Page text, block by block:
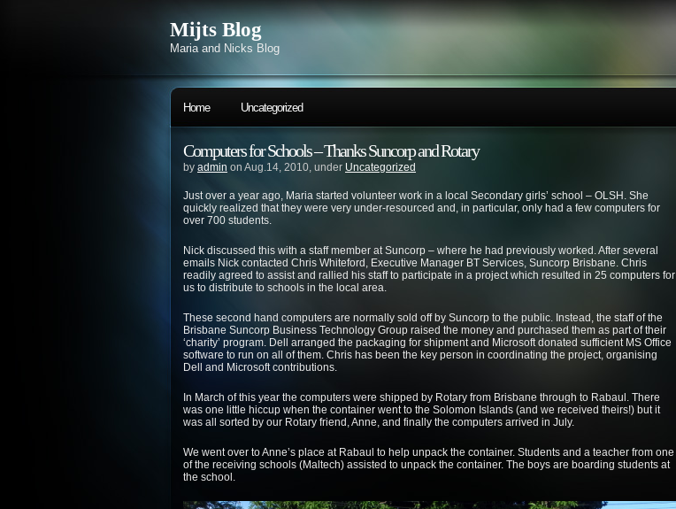
Mijts Blog
Maria and Nicks Blog
Home Uncategorized
Computers for Schools – Thanks Suncorp and Rotary
by admin on Aug.14, 2010, under Uncategorized
Just over a year ago, Maria started volunteer work in a local Secondary girls’ school – OLSH. She
quickly realized that they were very under-resourced and, in particular, only had a few computers for
over 700 students.
Nick discussed this with a staff member at Suncorp – where he had previously worked. After several
emails Nick contacted Chris Whiteford, Executive Manager BT Services, Suncorp Brisbane. Chris
readily agreed to assist and rallied his staff to participate in a project which resulted in 25 computers for
us to distribute to schools in the local area.
These second hand computers are normally sold off by Suncorp to the public. Instead, the staff of the
Brisbane Suncorp Business Technology Group raised the money and purchased them as part of their
‘charity’ program. Dell arranged the packaging for shipment and Microsoft donated sufficient MS Office
software to run on all of them. Chris has been the key person in coordinating the project, organising
Dell and Microsoft contributions.
In March of this year the computers were shipped by Rotary from Brisbane through to Rabaul. There
was one little hiccup when the container went to the Solomon Islands (and we received theirs!) but it
was all sorted by our Rotary friend, Anne, and finally the computers arrived in July.
We went over to Anne’s place at Rabaul to help unpack the container. Students and a teacher from one
of the receiving schools (Maltech) assisted to unpack the container. The boys are boarding students at
the school.